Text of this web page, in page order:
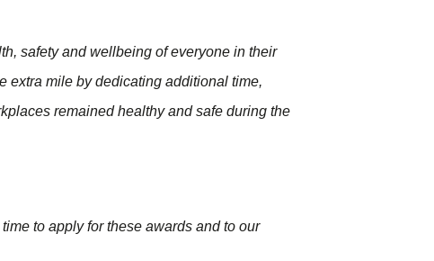
safety and wellbeing of everyone in their
extra mile by dedicating additional time,
remained healthy and safe during the
to apply for these awards and to our